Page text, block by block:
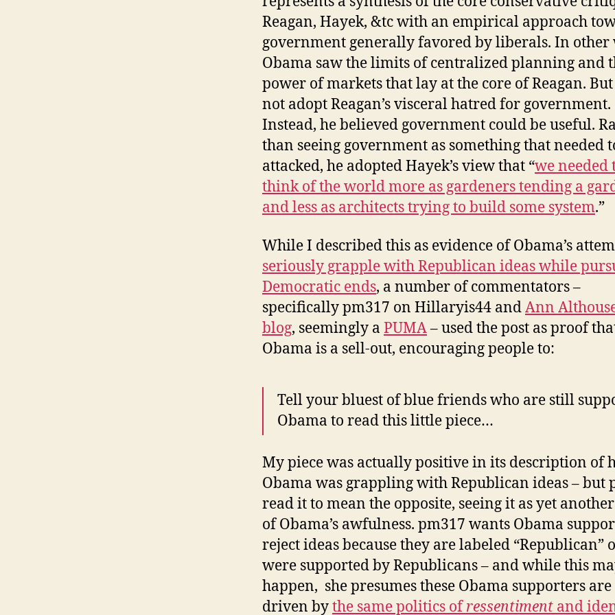
Reagan, Hayek, &tc with an empirical approach
government generally favored by liberals. In other
Obama saw the limits of centralized planning and
power of markets that lay at the core of Reagan.
not adopt Reagan’s visceral hatred for government.
Instead, he believed government could be useful.
than seeing government as something that needed
attacked, he adopted Hayek’s view that “we needed
think of the world more as gardeners tending a
and less as architects trying to build some system.”
While I described this as evidence of Obama’s
seriously grapple with Republican ideas while
Democratic ends, a number of commentators –
specifically pm317 on Hillaryis44 andAnn
blog, seemingly a PUMA– used the post as proof
Obama is a sell-out, encouraging people to:
Tell your bluest of blue friends who are still
Obama to read this little piece…
My piece was actually positive in its description of
Obama was grappling with Republican ideas – but
read it to mean the opposite, seeing it as yet
of Obama’s awfulness. pm317 wants Obama
reject ideas because they are labeled “Republican”
were supported by Republicans – and while this
happen, she presumes these Obama supporters are
driven bythe same politics ofressentiment and